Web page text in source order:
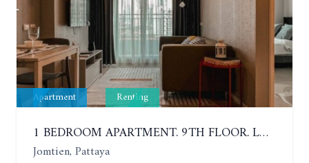
Apartment Renting
1 BEDROOM APARTMENT. 9TH FLOOR. LUMPINI PARK BEACH JOMTIEN. YEAR CONTRACT
Jomtien, Pattaya